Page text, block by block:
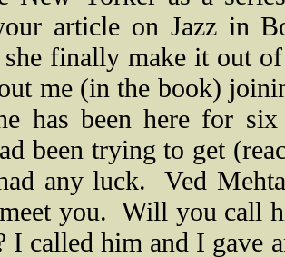
article on Jazz in
finally make it out
me (in the book)
has been here for
been trying to get
any luck.
Ved
you. Will you call
I called him and I gave